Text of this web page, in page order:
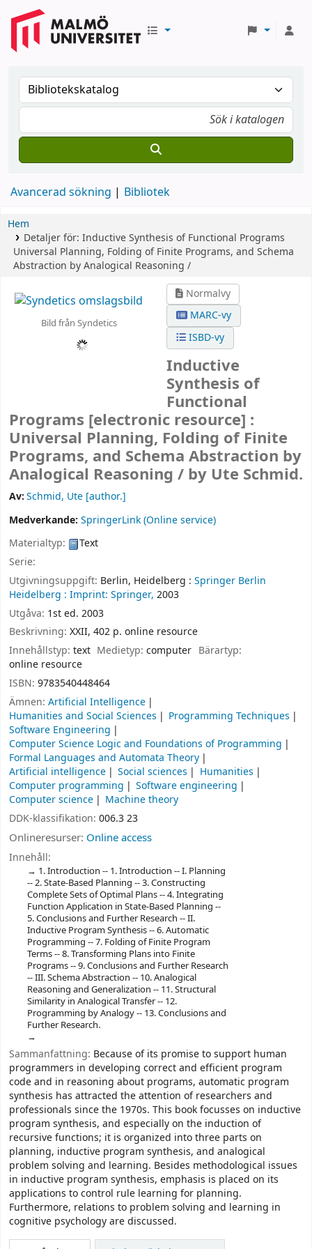
Avancerad sökning Bibliotek
Hem
Detaljer för: Inductive Synthesis of Functional Programs
Universal Planning, Folding of Finite Programs, and Schema
Abstraction by Analogical Reasoning /
Bild från Syndetics
Normalvy
MARC-vy
ISBD-vy
Inductive
Synthesis of
Functional
Programs [electronic resource] :
Universal Planning, Folding of Finite
Programs, and Schema Abstraction by
Analogical Reasoning / by Ute Schmid.
Av:Schmid, Ute [author.]
Medverkande: SpringerLink (Online service)
Materialtyp:
Text
Serie:
Utgivningsuppgift: Berlin, Heidelberg : Springer Berlin
Heidelberg : Imprint: Springer, 2003
Utgåva: 1st ed. 2003
Beskrivning: XXII, 402 p. online resource
Innehållstyp: text Medietyp:computer Bärartyp:
online resource
ISBN: 9783540448464
Ämnen: Artificial Intelligence
Humanities and Social Sciences
Programming Techniques
Software Engineering
Computer Science Logic and Foundations of Programming
Formal Languages and Automata Theory
Artificial intelligence
Social sciences
Humanities
Computer programming
Software engineering
Computer science
Machine theory
DDK-klassifikation: 006.3 23
Onlineresurser: Online access
Innehåll:
1. Introduction -- 1. Introduction -- I. Planning
-- 2. State-Based Planning -- 3. Constructing
Complete Sets of Optimal Plans -- 4. Integrating
Function Application in State-Based Planning --
5. Conclusions and Further Research -- II.
Inductive Program Synthesis -- 6. Automatic
Programming -- 7. Folding of Finite Program
Terms -- 8. Transforming Plans into Finite
Programs -- 9. Conclusions and Further Research
-- III. Schema Abstraction -- 10. Analogical
Reasoning and Generalization -- 11. Structural
Similarity in Analogical Transfer -- 12.
Programming by Analogy -- 13. Conclusions and
Further Research.
Sammanfattning: Because of its promise to support human
programmers in developing correct and efficient program
code and in reasoning about programs, automatic program
synthesis has attracted the attention of researchers and
professionals since the 1970s. This book focusses on inductive
program synthesis, and especially on the induction of
recursive functions; it is organized into three parts on
planning, inductive program synthesis, and analogical
problem solving and learning. Besides methodological issues
in inductive program synthesis, emphasis is placed on its
applications to control rule learning for planning.
Furthermore, relations to problem solving and learning in
cognitive psychology are discussed.